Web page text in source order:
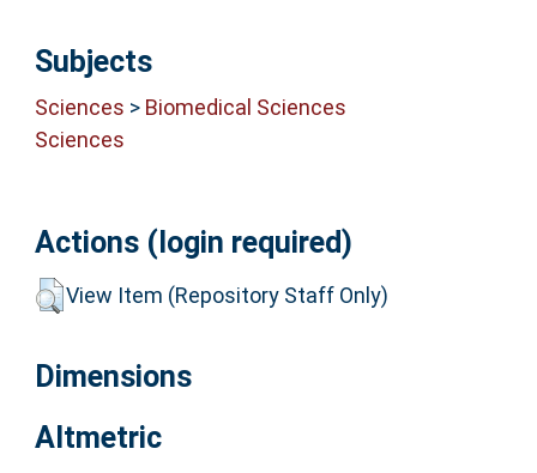
Subjects
Sciences > Biomedical Sciences
Sciences
Actions (login required)
View Item (Repository Staff Only)
Dimensions
Altmetric